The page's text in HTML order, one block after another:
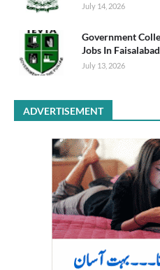
July 14, 2026
Government
Jobs In
July 13, 2026
ADVERTISEMENT